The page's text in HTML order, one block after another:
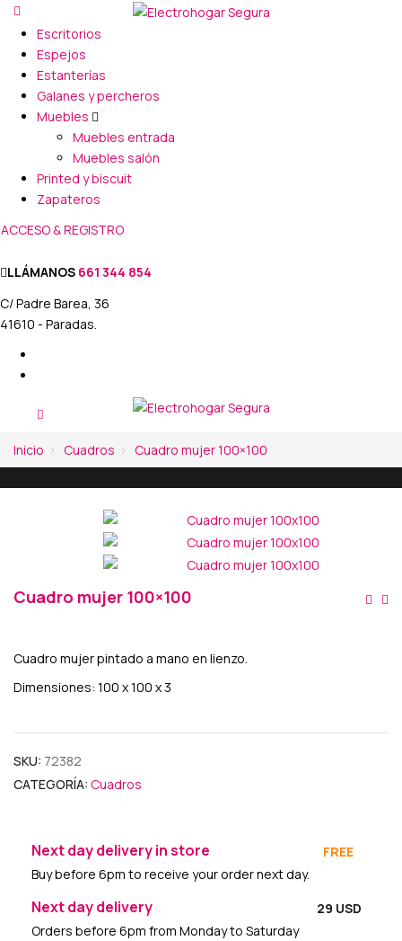
Escritorios
Espejos
Estanterías
Galanes y percheros
Muebles
Muebles entrada
Muebles salón
Printed y biscuit
Zapateros
ACCESO & REGISTRO
LLÁMANOS 661 344 854
C/ Padre Barea, 36
41610 - Paradas.
Inicio Cuadros Cuadro mujer 100×100
Cuadro mujer 100×100
Cuadro mujer pintado a mano en lienzo.
Dimensiones: 100 x 100 x 3
SKU: 72382
CATEGORÍA: Cuadros
Next day delivery in store
Buy before 6pm to receive your order next day.
FREE
Next day delivery
Orders before 6pm from Monday to Saturday
29 USD